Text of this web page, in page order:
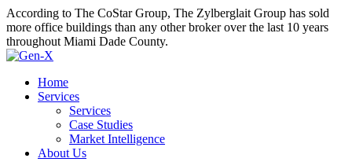
According to The CoStar Group, The Zylberglait Group has sold
more office buildings than any other broker over the last 10 years
throughout Miami Dade County.
Home
Services
Services
Case Studies
Market Intelligence
About Us